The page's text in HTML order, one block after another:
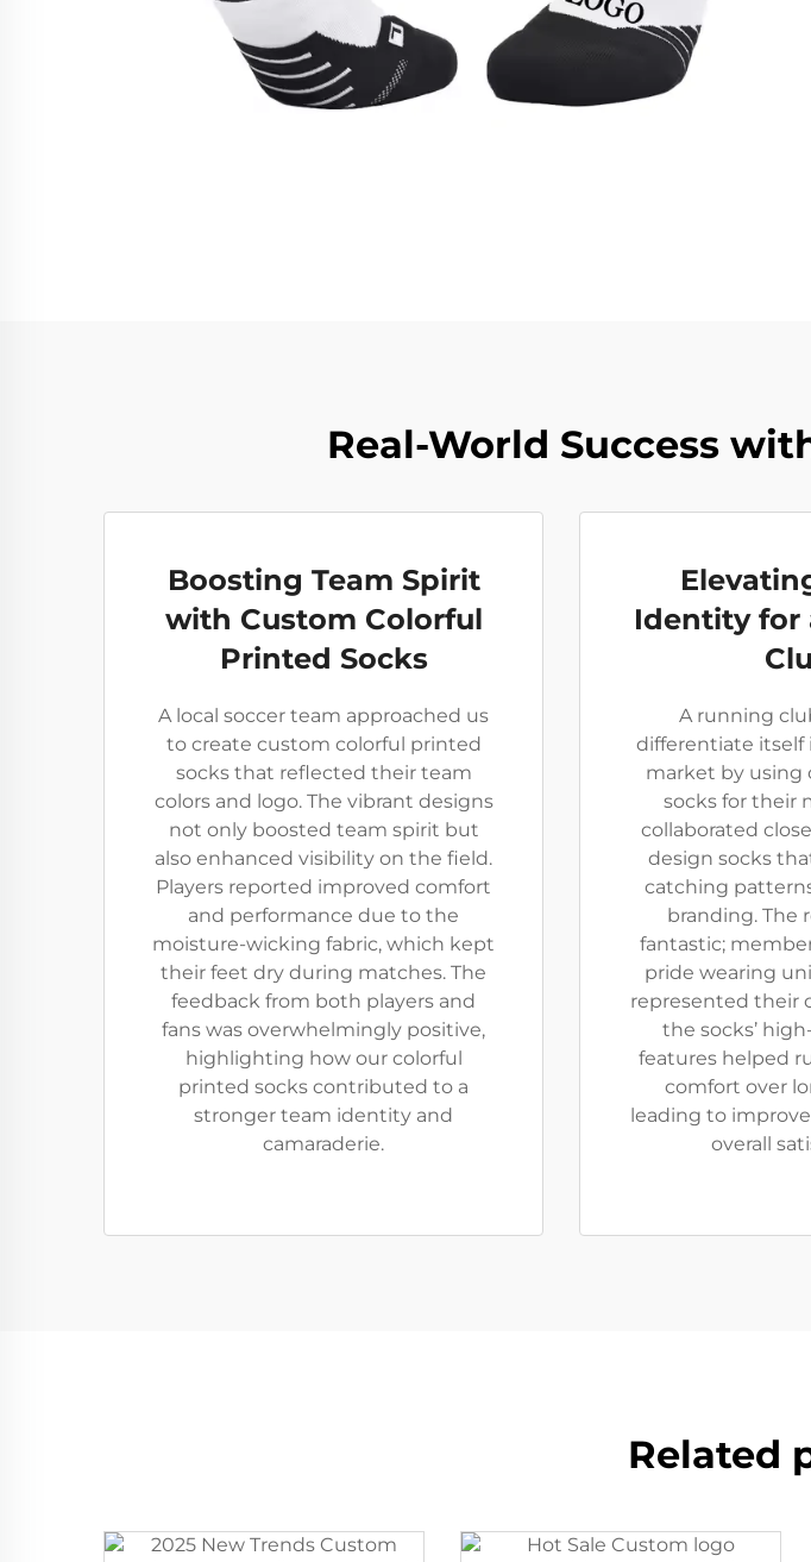
Real-World Success
Boosting Team Spirit
with Custom Colorful
Printed Socks
A local soccer team approached us
to create custom colorful printed
socks that reflected their team
colors and logo. The vibrant designs
not only boosted team spirit but
also enhanced visibility on the field.
Players reported improved comfort
and performance due to the
moisture-wicking fabric, which kept
their feet dry during matches. The
feedback from both players and
fans was overwhelmingly positive,
highlighting how our colorful
printed socks contributed to a
stronger team identity and
camaraderie.
Identity for
A running
differentiate itself
market by using
socks for their
collaborated
design socks
catching
branding. The
fantastic;
pride wearing
represented their
the socks’
features helped
comfort over
leading to
overall
Related